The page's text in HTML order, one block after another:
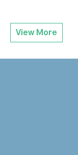
View More